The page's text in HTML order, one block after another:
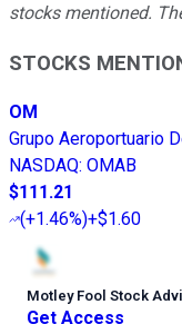
stocks mentioned.
STOCKS
OM
Grupo Aeroportuario
NASDAQ: OMAB
$111.21
(+1.46%)+$1.60
Motley Fool Stock
Get Access